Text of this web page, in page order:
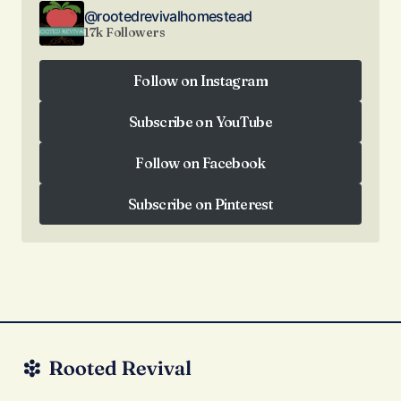
@rootedrevivalhomestead
17k Followers
Follow on Instagram
Subscribe on YouTube
Follow on Facebook
Subscribe on Pinterest
Subscribe on Pinterest